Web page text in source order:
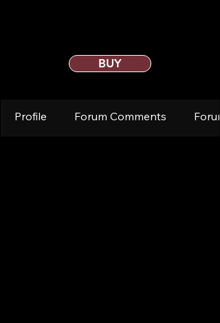
BUY
Profile Forum Comments